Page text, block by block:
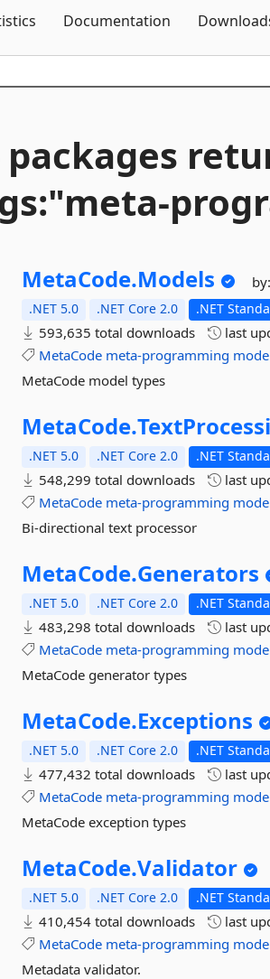
Documentation
packages
MetaCode.Models by:
.NET 5.0 .NET Core 2.0 .NET
593,635 total downloads last
MetaCode meta-programming
MetaCode model types
MetaCode.
.NET 5.0 .NET Core 2.0 .NET
548,299 total downloads last
MetaCode meta-programming
Bi-directional text processor
MetaCode.Generators
.NET 5.0 .NET Core 2.0 .NET
483,298 total downloads last
MetaCode meta-programming
MetaCode generator types
MetaCode.Exceptions
.NET 5.0 .NET Core 2.0 .NET
477,432 total downloads last
MetaCode meta-programming
MetaCode exception types
MetaCode.Validator
.NET 5.0 .NET Core 2.0 .NET
410,454 total downloads last
MetaCode meta-programming
Metadata validator.